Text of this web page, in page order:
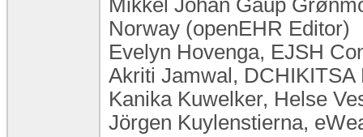
Mikkel Johan Gaup
Norway (openEHR Editor)
Evelyn Hovenga, EJSH
Akriti Jamwal, DCHIKITSA
Kanika Kuwelker, Helse
Jörgen Kuylenstierna,